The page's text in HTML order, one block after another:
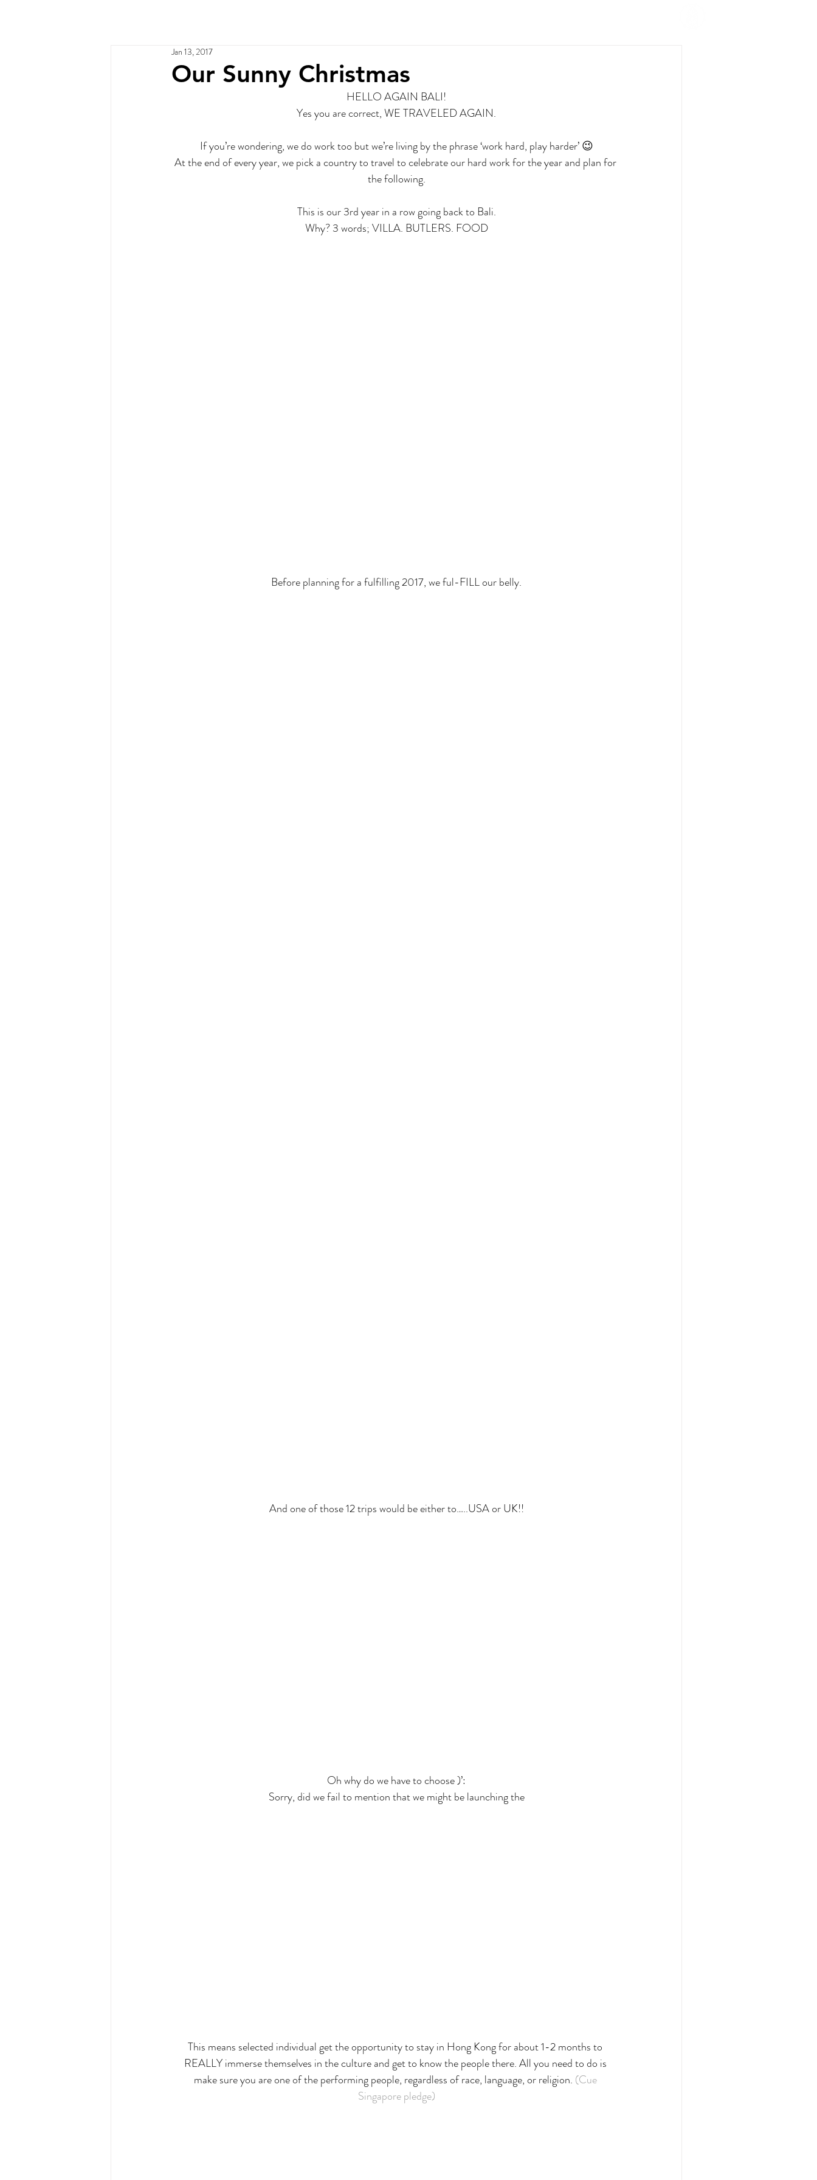
Our Sunny Christmas
Jan 13, 2017
HELLO AGAIN BALI!
Yes you are correct, WE TRAVELED AGAIN.
If you’re wondering, we do work too but we’re living by the phrase ‘work hard, play harder’ 😉
At the end of every year, we pick a country to travel to celebrate our hard work for the year and plan for
the following.
This is our 3rd year in a row going back to Bali.
Why? 3 words; VILLA. BUTLERS. FOOD
Before planning for a fulfilling 2017, we ful-FILL our belly.
And one of those 12 trips would be either to…..USA or UK!!
Oh why do we have to choose )’:
Sorry, did we fail to mention that we might be launching the
This means selected individual get the opportunity to stay in Hong Kong for about 1-2 months to
REALLY immerse themselves in the culture and get to know the people there. All you need to do is
make sure you are one of the performing people, regardless of race, language, or religion. (Cue
Singapore pledge)